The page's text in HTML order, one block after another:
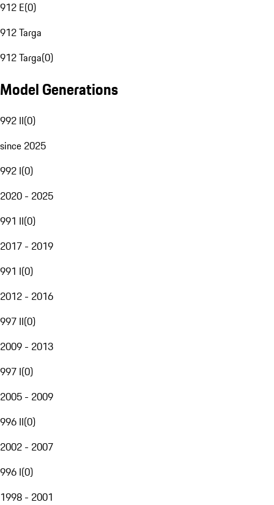
912 E(0)
912 Targa
912 Targa(0)
Model Generations
992 II(0)
since 2025
992 I(0)
2020 - 2025
991 II(0)
2017 - 2019
991 I(0)
2012 - 2016
997 II(0)
2009 - 2013
997 I(0)
2005 - 2009
996 II(0)
2002 - 2007
996 I(0)
1998 - 2001